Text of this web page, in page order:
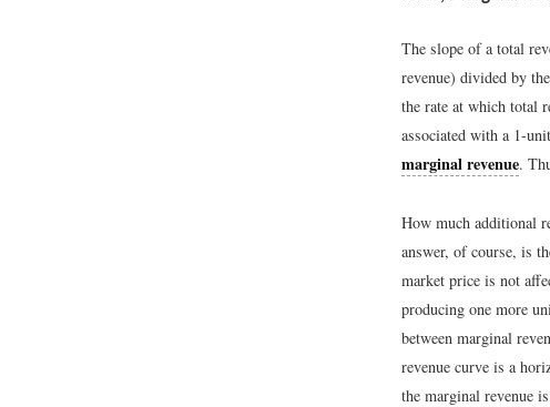
The slope of a total
revenue) divided by
the rate at which total
associated with a 1-
marginal revenue.
How much additional
answer, of course, is
market price is not
producing one more
between marginal
revenue curve is a
the marginal revenue